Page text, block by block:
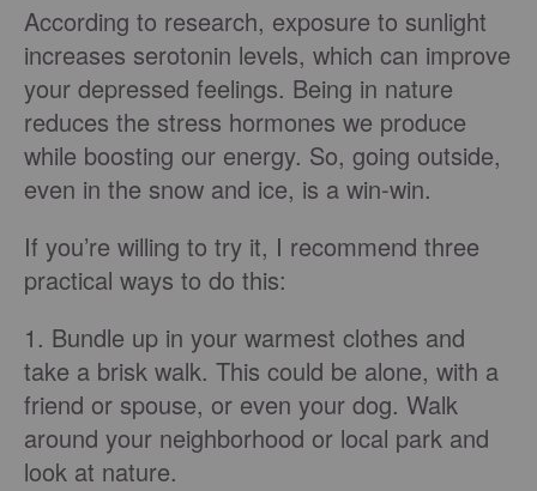
According to research, exposure to sunlight
increases serotonin levels, which can improve
your depressed feelings. Being in nature
reduces the stress hormones we produce
while boosting our energy. So, going outside,
even in the snow and ice, is a win-win.
If you’re willing to try it, I recommend three
practical ways to do this:
1. Bundle up in your warmest clothes and
take a brisk walk. This could be alone, with a
friend or spouse, or even your dog. Walk
around your neighborhood or local park and
look at nature.